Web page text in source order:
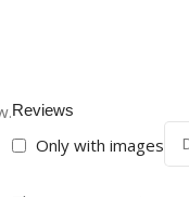
Reviews
Only with images